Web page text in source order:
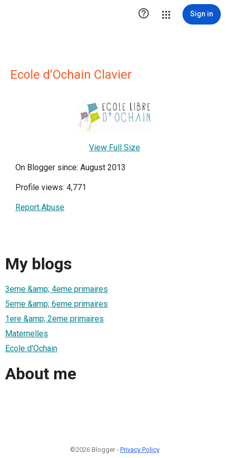
 Sign in
Ecole d'Ochain Clavier
View Full Size
On Blogger since: August 2013
Profile views: 4,771
Report Abuse
My blogs
3eme &amp; 4eme primaires
5eme &amp; 6eme primaires
1ere &amp; 2eme primaires
Maternelles
Ecole d'Ochain
About me
©2026 Blogger - Privacy Policy